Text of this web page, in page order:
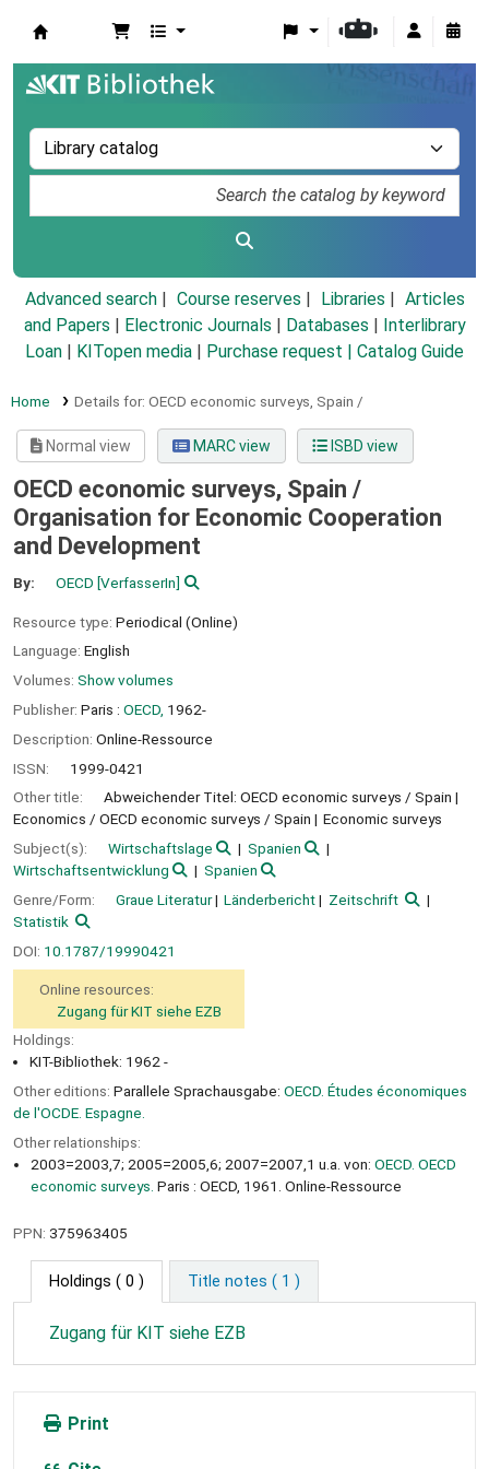
Advanced search Course reserves Libraries
Articles
and Papers
Electronic Journals Databases
Interlibrary
Loan
KITopen media Purchase request | Catalog Guide
Home Details for: OECD economic surveys, Spain /
Normal view MARC view ISBD view
OECD economic surveys, Spain /
Organisation for Economic Cooperation
and Development
By: OECD [VerfasserIn]
Resource type: Periodical (Online)
Language: English
Volumes: Show volumes
Publisher: Paris : OECD, 1962-
Description: Online-Ressource
ISSN:
1999-0421
Other title:
Abweichender Titel: OECD economic surveys / Spain
Economics / OECD economic surveys / Spain
Economic surveys
Subject(s):
Wirtschaftslage
Spanien
Wirtschaftsentwicklung
Spanien
Genre/Form:
Graue Literatur Länderbericht
Zeitschrift
Statistik
DOI: 10.1787/19990421
Online resources:
Zugang für KIT siehe EZB
Holdings:
KIT-Bibliothek: 1962 -
Other editions: Parallele Sprachausgabe: OECD. Études économiques
de l'OCDE. Espagne.
Other relationships:
2003=2003,7; 2005=2005,6; 2007=2007,1 u.a. von: OECD. OECD
economic surveys. Paris : OECD, 1961. Online-Ressource
PPN: 375963405
Holdings ( 0 ) Title notes ( 1 )
Zugang für KIT siehe EZB
Print